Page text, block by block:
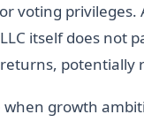
voting privileges.
itself does not
potentially
growth